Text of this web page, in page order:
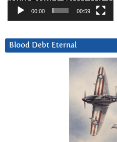
00:00 00:59
Blood Debt Eternal